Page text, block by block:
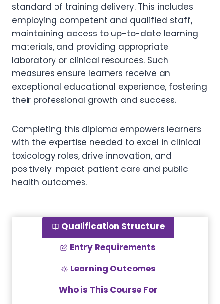
standard of training delivery. This includes
employing competent and qualified staff,
maintaining access to up-to-date learning
materials, and providing appropriate
laboratory or clinical resources. Such
measures ensure learners receive an
exceptional educational experience, fostering
their professional growth and success.
Completing this diploma empowers learners
with the expertise needed to excel in clinical
toxicology roles, drive innovation, and
positively impact patient care and public
health outcomes.
Qualification Structure
Entry Requirements
Learning Outcomes
Who is This Course For